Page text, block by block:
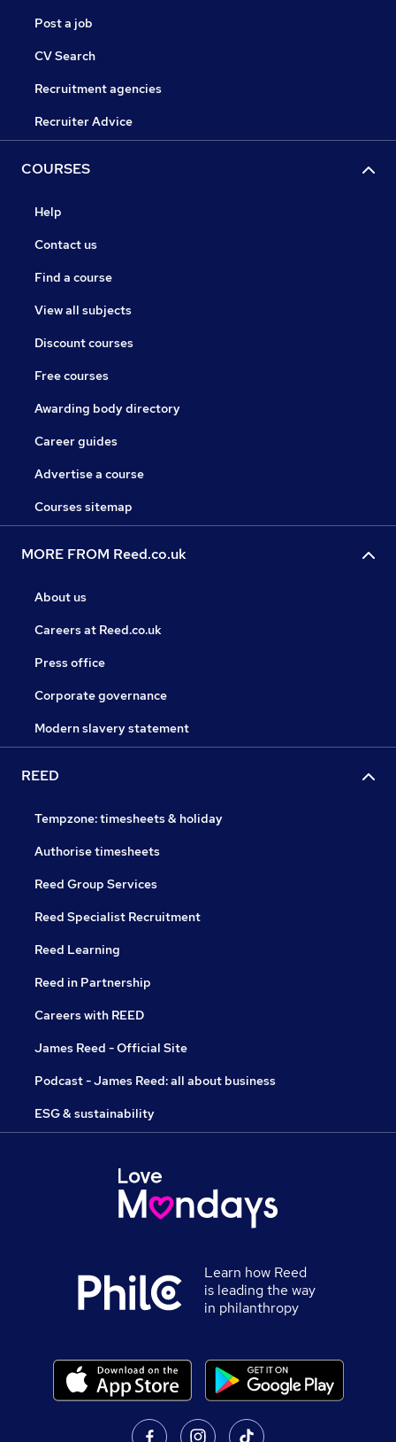
Post a job
CV Search
Recruitment agencies
Recruiter Advice
COURSES
Help
Contact us
Find a course
View all subjects
Discount courses
Free courses
Awarding body directory
Career guides
Advertise a course
Courses sitemap
MORE FROM Reed.co.uk
About us
Careers at Reed.co.uk
Press office
Corporate governance
Modern slavery statement
REED
Tempzone: timesheets & holiday
Authorise timesheets
Reed Group Services
Reed Specialist Recruitment
Reed Learning
Reed in Partnership
Careers with REED
James Reed - Official Site
Podcast - James Reed: all about business
ESG & sustainability
Learn how Reed
is leading the way
in philanthropy